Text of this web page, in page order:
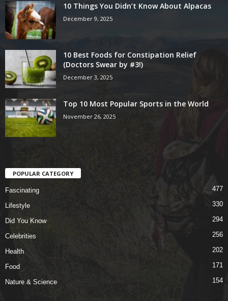
10 Things You Didn’t Know About Alpacas
December 9, 2025
10 Best Foods for Constipation Relief
(Doctors Swear by #3!)
December 3, 2025
Top 10 Most Popular Sports in the World
November 26, 2025
POPULAR CATEGORY
Fascinating 477
Lifestyle 330
Did You Know 294
Celebrities 256
Health 202
Food 171
Nature & Science 154